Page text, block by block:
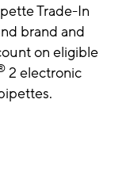
Trade-In
brand and
on eligible
2 electronic